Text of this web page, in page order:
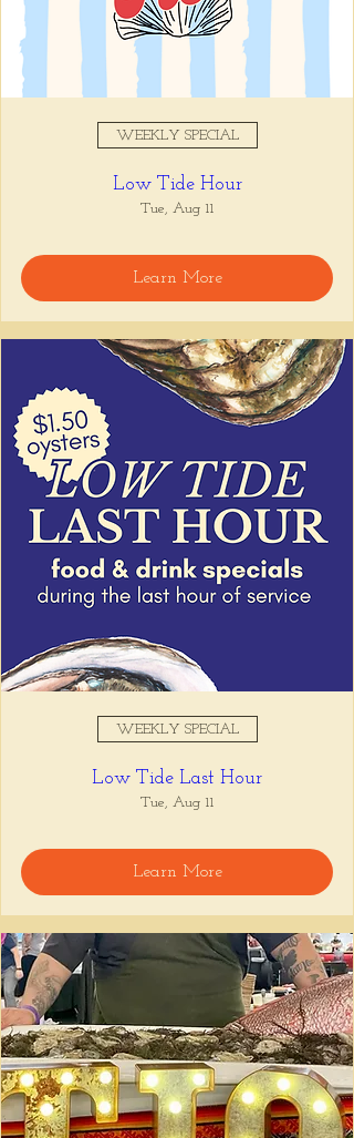
WEEKLY SPECIAL
Low Tide Hour
Tue, Aug 11
Learn More
WEEKLY SPECIAL
Low Tide Last Hour
Tue, Aug 11
Learn More